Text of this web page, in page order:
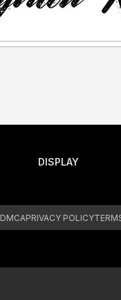
DISPLAY
DMCAPRIVACY POLICY